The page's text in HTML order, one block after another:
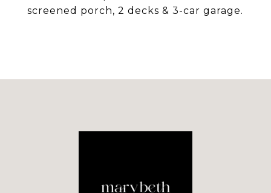
screened porch, 2 decks & 3-car garage.